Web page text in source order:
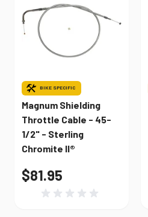
BIKE SPECIFIC
Magnum Shielding
Throttle Cable - 45-
1/2" - Sterling
Chromite II®
$81.95